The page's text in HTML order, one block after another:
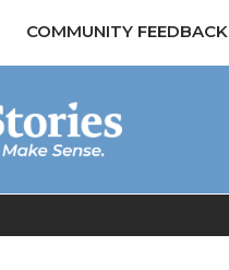
COMMUNITY FEEDBACK